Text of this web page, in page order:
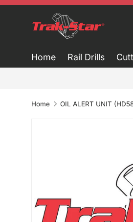
Skip to content
Home Rail Drills
Home OIL ALERT UNIT